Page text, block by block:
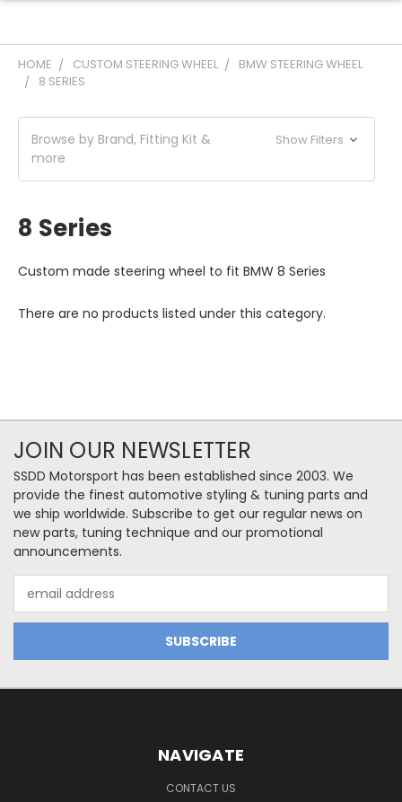
HOME CUSTOM STEERING WHEEL
BMW STEERING WHEEL
8 SERIES
Browse by Brand, Fitting Kit &
more
Show Filters
8 Series
Custom made steering wheel to fit BMW 8 Series
There are no products listed under this category.
JOIN OUR NEWSLETTER
SSDD Motorsport has been established since 2003. We
provide the finest automotive styling & tuning parts and
we ship worldwide. Subscribe to get our regular news on
new parts, tuning technique and our promotional
announcements.
Address
NAVIGATE
CONTACT US